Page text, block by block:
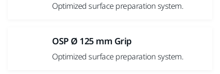
Optimized surface preparation system.
OSP Ø 125 mm Grip
Optimized surface preparation system.